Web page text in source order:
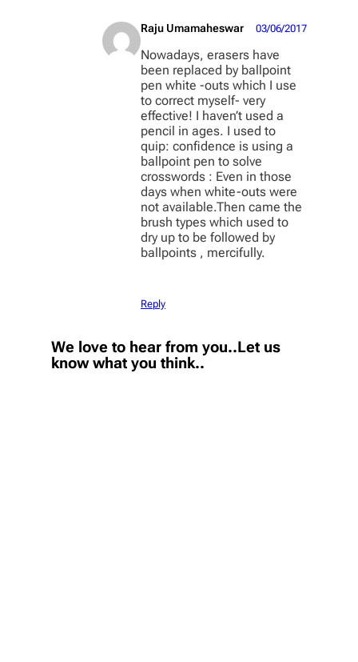
Raju Umamaheswar 03/06/2017
Nowadays, erasers have
been replaced by ballpoint
pen white -outs which I use
to correct myself- very
effective! I haven’t used a
pencil in ages. I used to
quip: confidence is using a
ballpoint pen to solve
crosswords : Even in those
days when white-outs were
not available.Then came the
brush types which used to
dry up to be followed by
ballpoints , mercifully.
Reply
We love to hear from you..Let us
know what you think..